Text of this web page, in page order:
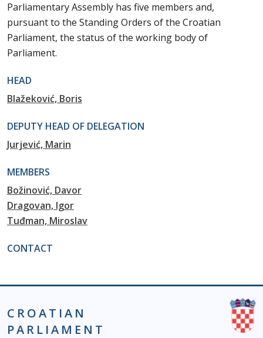
Parliamentary Assembly has five members and,
pursuant to the Standing Orders of the Croatian
Parliament, the status of the working body of
Parliament.
HEAD
Blažeković, Boris
DEPUTY HEAD OF DELEGATION
Jurjević, Marin
MEMBERS
Božinović, Davor
Dragovan, Igor
Tuđman, Miroslav
CONTACT
CROATIAN
PARLIAMENT